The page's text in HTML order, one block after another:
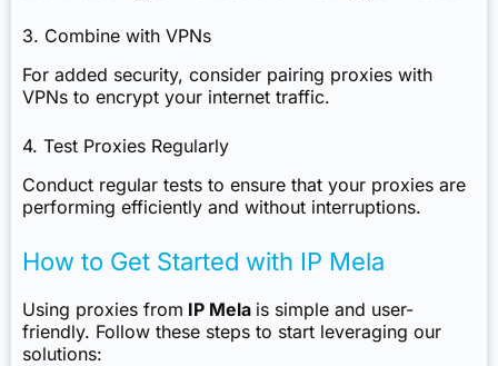
3. Combine with VPNs
For added security, consider pairing proxies with
VPNs to encrypt your internet traffic.
4. Test Proxies Regularly
Conduct regular tests to ensure that your proxies are
performing efficiently and without interruptions.
How to Get Started with IP Mela
Using proxies from IP Mela is simple and user-
friendly. Follow these steps to start leveraging our
solutions: